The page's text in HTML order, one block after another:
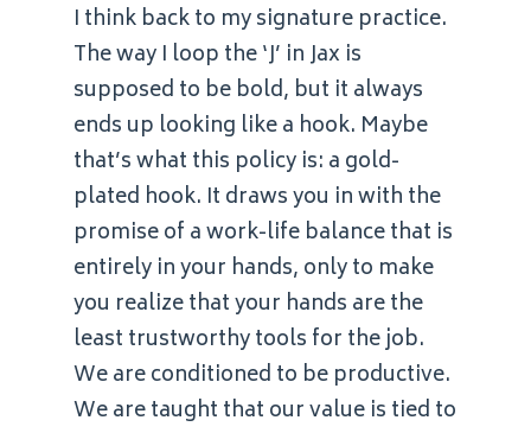
I think back to my signature practice.
The way I loop the ‘J’ in Jax is
supposed to be bold, but it always
ends up looking like a hook. Maybe
that’s what this policy is: a gold-
plated hook. It draws you in with the
promise of a work-life balance that is
entirely in your hands, only to make
you realize that your hands are the
least trustworthy tools for the job.
We are conditioned to be productive.
We are taught that our value is tied to